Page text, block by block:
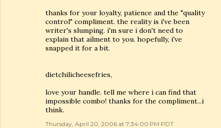
thanks for your loyalty, patience and the "quality
control" compliment. the reality is i've been
writer's slumping. i'm sure i don't need to
explain that ailment to you. hopefully, i've
snapped it for a bit.
dietchilicheesefries,
love your handle. tell me where i can find that
impossible combo! thanks for the compliment...i
think.
Thursday, April 20, 2006 at 7:34:00 PM PDT